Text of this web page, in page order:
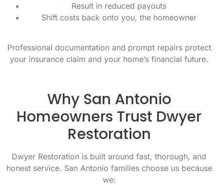
Result in reduced payouts
Shift costs back onto you, the homeowner
Professional documentation and prompt repairs protect
your insurance claim and your home’s financial future.
Why San Antonio
Homeowners Trust Dwyer
Restoration
Dwyer Restoration is built around fast, thorough, and
honest service. San Antonio families choose us because
we: